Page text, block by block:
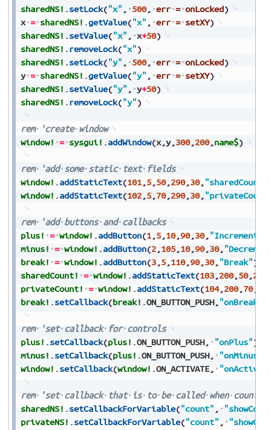
sharedNS! .setLock("x" , 500, err = onLocked)
x = sharedNS! .getValue("x" , err = setXY)
sharedNS! .setValue("x" , x+50)
sharedNS! .removeLock("x")
sharedNS! .setLock("y" , 500, err = onLocked)
y = sharedNS! .getValue("y" , err = setXY)
sharedNS! .setValue("y" , y+50)
sharedNS! .removeLock("y")
rem 'create window
window! = sysgui! .addWindow(x,y,300,200,name$)
rem 'add some static text
fields
window! .addStaticText(101,5,50,290,30, "sharedCount:
window! .addStaticText(102,5,70,290,30,
rem 'add buttons and callbacks
plus! = window! .addButton(1,5,10,90,30, "Increment"
minus! = window! .addButton(2,105,10,90,30,
break! = window! .addButton(3,5,110,90,30, "Break")
sharedCount! = window! .addStaticText(103,200,50,290
privateCount! = window! .addStaticText(104,200,70,
break! .setCallback(break! .ON_BUTTON_PUSH, "onBreak"
rem 'set callback for controls
plus! .setCallback(plus! .ON_BUTTON_PUSH, "onPlus")
minus! .setCallback(plus! .ON_BUTTON_PUSH, "onMinus"
window! .setCallback(window! .ON_ACTIVATE,
rem 'set callback that is to be called when count
sharedNS! .setCallbackForVariable("count" ,
privateNS! .setCallbackForVariable("count" ,